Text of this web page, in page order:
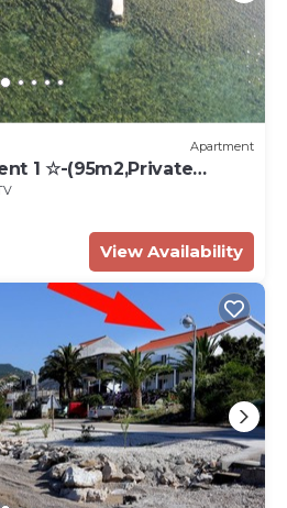
Apartment
1 ☆-(95m2,Private
View Availability